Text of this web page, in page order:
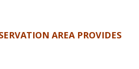
AREA PROVIDES